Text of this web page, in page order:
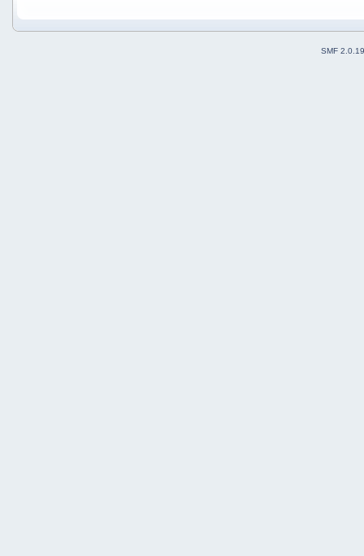
SMF 2.0.19